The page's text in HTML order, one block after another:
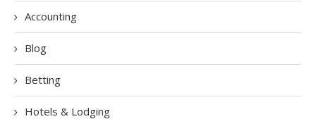
Accounting
Blog
Betting
Hotels & Lodging